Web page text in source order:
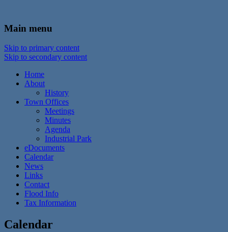
Town of Walton, NY
Main menu
Skip to primary content
Skip to secondary content
Home
About
History
Town Offices
Meetings
Minutes
Agenda
Industrial Park
eDocuments
Calendar
News
Links
Contact
Flood Info
Tax Information
Calendar